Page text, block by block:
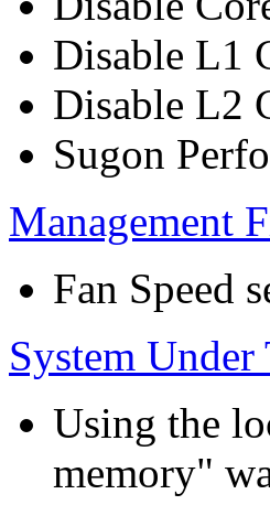
Disable L1
Disable L2
Sugon
Management
Fan Speed
System Under
Using the
memory"